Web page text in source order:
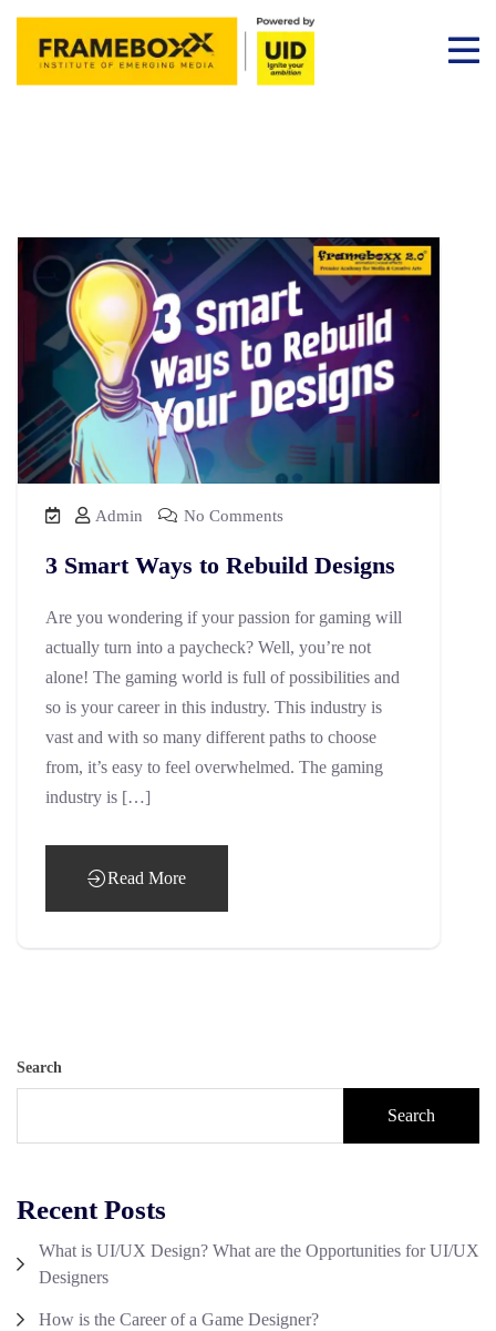
Admin No Comments
3 Smart Ways to Rebuild Designs
Are you wondering if your passion for gaming will
actually turn into a paycheck? Well, you’re not
alone! The gaming world is full of possibilities and
so is your career in this industry. This industry is
vast and with so many different paths to choose
from, it’s easy to feel overwhelmed. The gaming
industry is […]
Read More
Search
Search
Recent Posts
What is UI/UX Design? What are the Opportunities for UI/UX
Designers
How is the Career of a Game Designer?